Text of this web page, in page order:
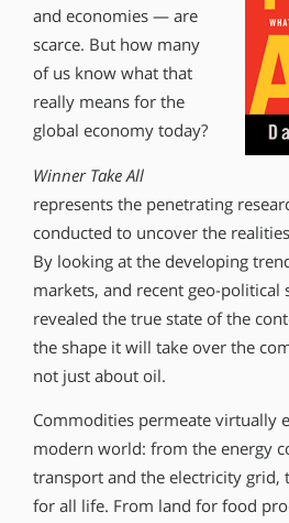
and economies — are
scarce. But how many
of us know what that
really means for the
global economy today?
Winner Take All
represents the penetrating
conducted to uncover the
By looking at the developing
markets, and recent geo-political
revealed the true state of the
the shape it will take over the
not just about oil.
Commodities permeate virtually
modern world: from the energy
transport and the electricity grid,
for all life. From land for food